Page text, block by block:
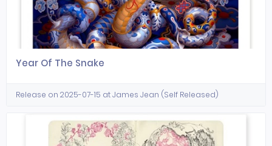
Year Of The Snake
Release on 2025-07-15 at James Jean (Self Released)